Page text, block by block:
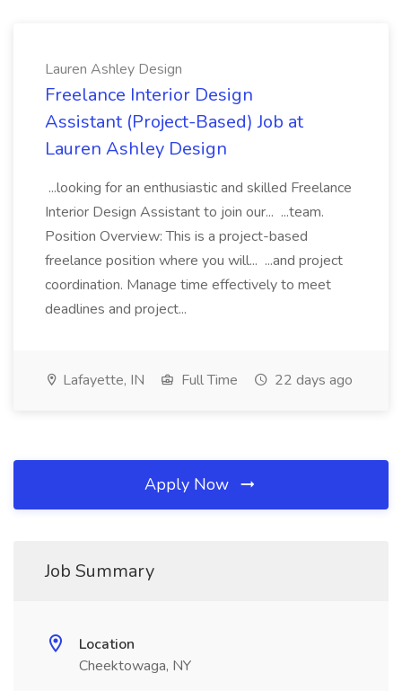
Lauren Ashley Design
Freelance Interior Design
Assistant (Project-Based) Job at
Lauren Ashley Design
...looking for an enthusiastic and skilled Freelance
Interior Design Assistant to join our... ...team.
Position Overview: This is a project-based
freelance position where you will... ...and project
coordination. Manage time effectively to meet
deadlines and project...
Lafayette, IN Full Time 22 days ago
Apply Now
Job Summary
Location
Cheektowaga, NY